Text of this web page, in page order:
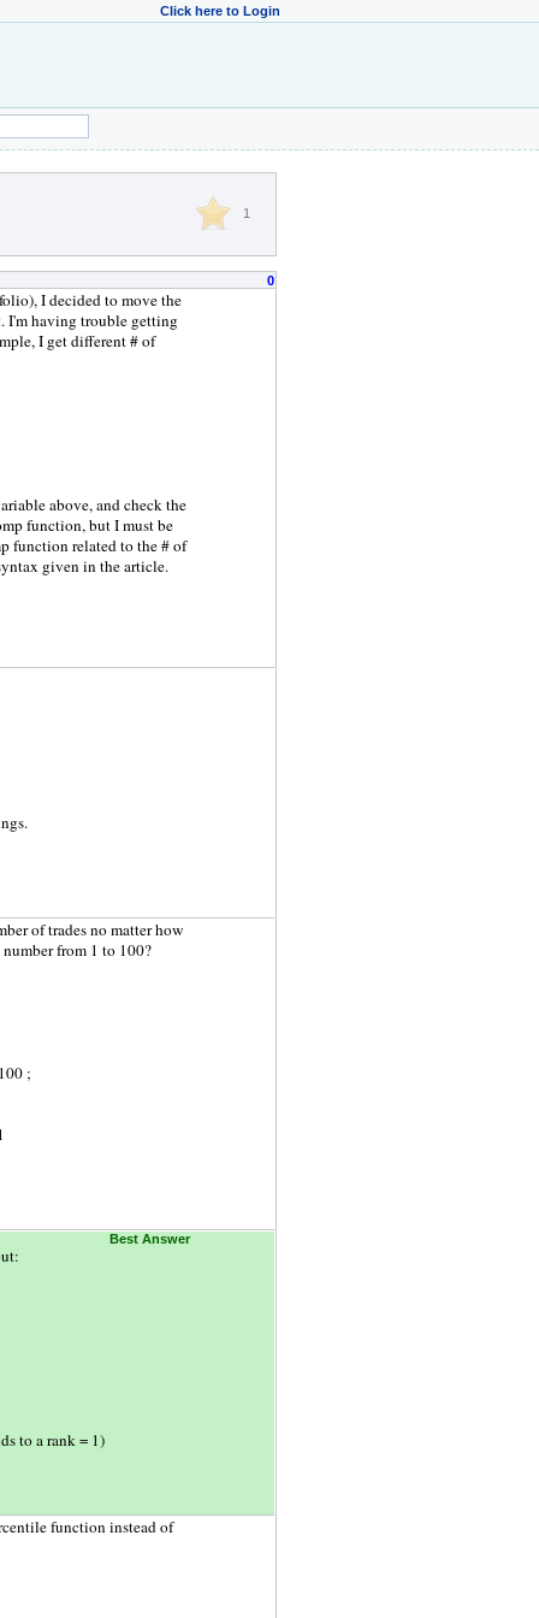
Click here to Login
1
0
I decided to move the
I'm having trouble getting
I get different # of
above, and check the
function, but I must be
function related to the # of
given in the article.
of trades no matter how
from 1 to 100?
;
Best Answer
to a rank = 1)
function instead of